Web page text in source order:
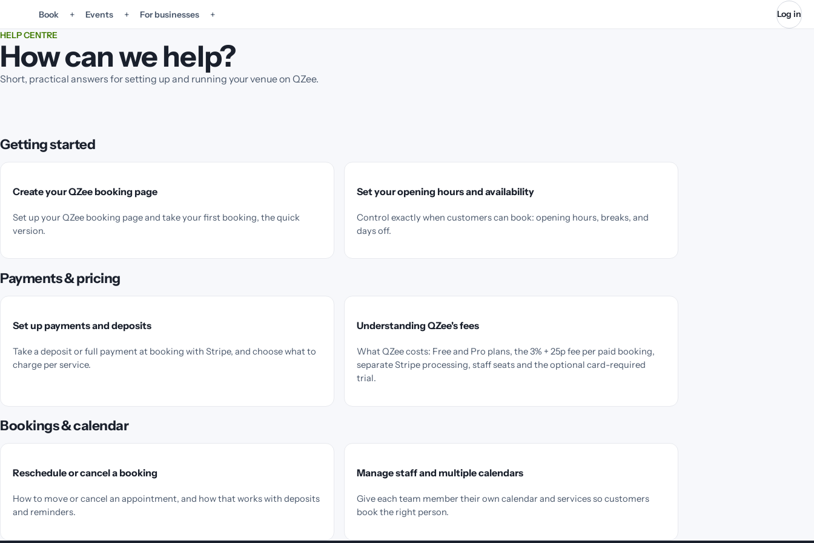
Book + Events + For businesses +
Log in
HELP CENTRE
How can we help?
Short, practical answers for setting up and running your venue on QZee.
Getting started
Create your QZee booking page
Set up your QZee booking page and take your first booking, the quick
version.
Set your opening hours and availability
Control exactly when customers can book: opening hours, breaks, and
days off.
Payments & pricing
Set up payments and deposits
Take a deposit or full payment at booking with Stripe, and choose what to
charge per service.
Understanding QZee's fees
What QZee costs: Free and Pro plans, the 3% + 25p fee per paid booking,
separate Stripe processing, staff seats and the optional card-required
trial.
Bookings & calendar
Reschedule or cancel a booking
How to move or cancel an appointment, and how that works with deposits
and reminders.
Manage staff and multiple calendars
Give each team member their own calendar and services so customers
book the right person.